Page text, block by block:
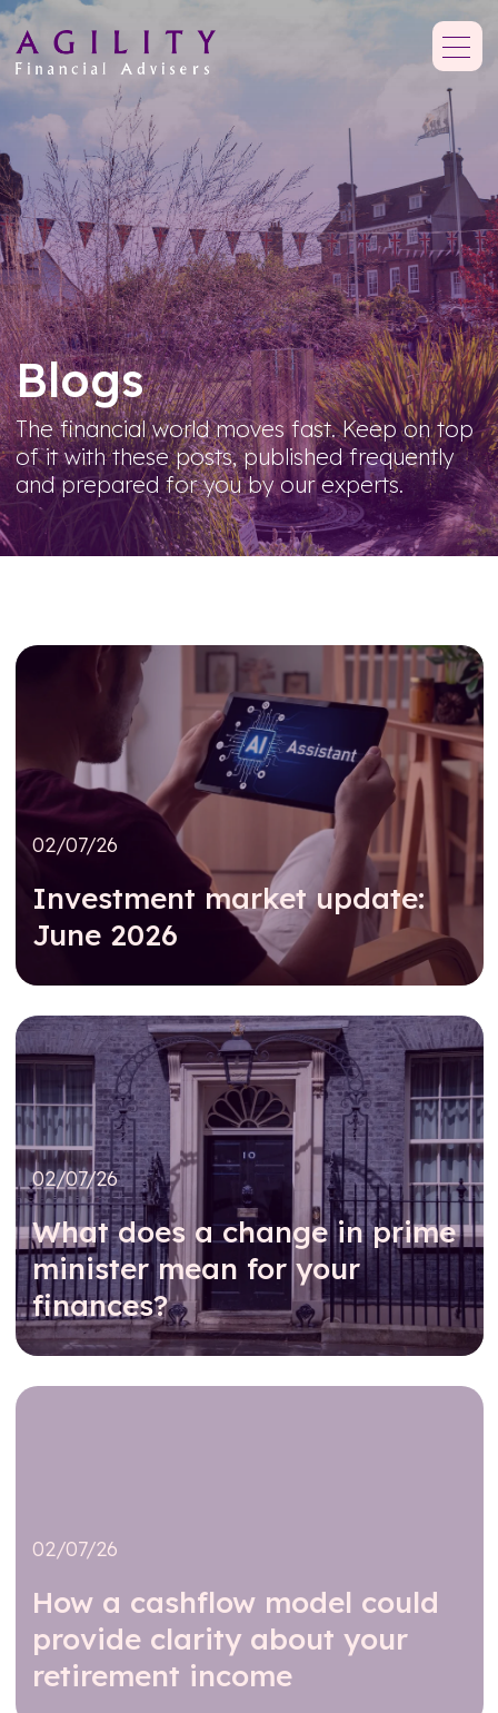
Blogs
The financial world moves fast. Keep on top
of it with these posts, published frequently
and prepared for you by our experts.
02/07/26
Investment market update:
June 2026
02/07/26
What does a change in prime
minister mean for your
finances?
02/07/26
How a cashflow model could
provide clarity about your
retirement income